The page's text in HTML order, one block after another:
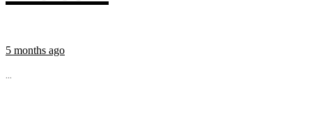
5 months ago
...